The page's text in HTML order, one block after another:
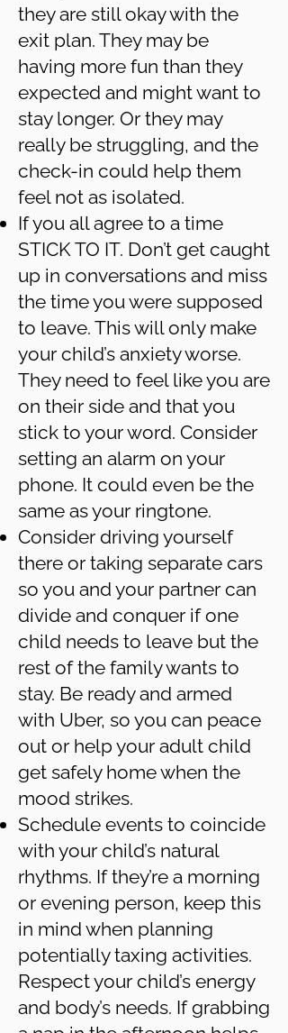
they are still okay with the
exit plan. They may be
having more fun than they
expected and might want to
stay longer. Or they may
really be struggling, and the
check-in could help them
feel not as isolated.
If you all agree to a time
STICK TO IT. Don’t get caught
up in conversations and miss
the time you were supposed
to leave. This will only make
your child’s anxiety worse.
They need to feel like you are
on their side and that you
stick to your word. Consider
setting an alarm on your
phone. It could even be the
same as your ringtone.
Consider driving yourself
there or taking separate cars
so you and your partner can
divide and conquer if one
child needs to leave but the
rest of the family wants to
stay. Be ready and armed
with Uber, so you can peace
out or help your adult child
get safely home when the
mood strikes.
Schedule events to coincide
with your child’s natural
rhythms. If they’re a morning
or evening person, keep this
in mind when planning
potentially taxing activities.
Respect your child’s energy
and body’s needs. If grabbing